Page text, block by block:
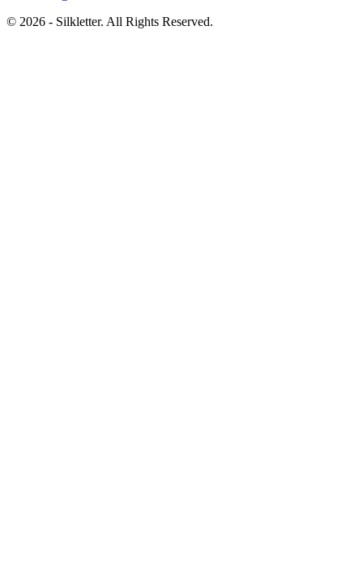
© 2026 - Silkletter. All Rights Reserved.